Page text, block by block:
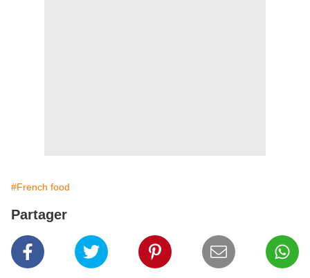
#French food
Partager